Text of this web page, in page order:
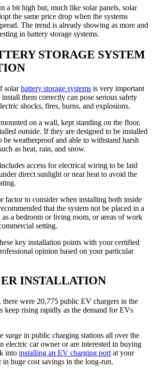
a bit high but, much like solar panels, solar
the same price drop when the systems
The trend is already showing as more and
in battery storage systems.
STORAGE SYSTEM
solarbattery storage systems is very important
them correctly can pose serious safety
shocks, fires, burns, and explosions.
on a wall, kept standing on the floor,
outside. If they are designed to be installed
be weatherproof and able to withstand harsh
as heat, rain, and snow.
access for electrical wiring to be laid
direct sunlight or near heat to avoid the
factor to consider when installing both inside
that the system not be placed in a
as a bedroom or living room, or areas of work
setting.
key installation points with your certified
opinion based on your particular
INSTALLATION
, there were 20,775 public EV chargers in the
keep rising rapidly as the demand for EVs
surge in public charging stations all over the
electric car owner or are interested in buying
into installing an EV charging port at your
in huge cost savings in the long-run.